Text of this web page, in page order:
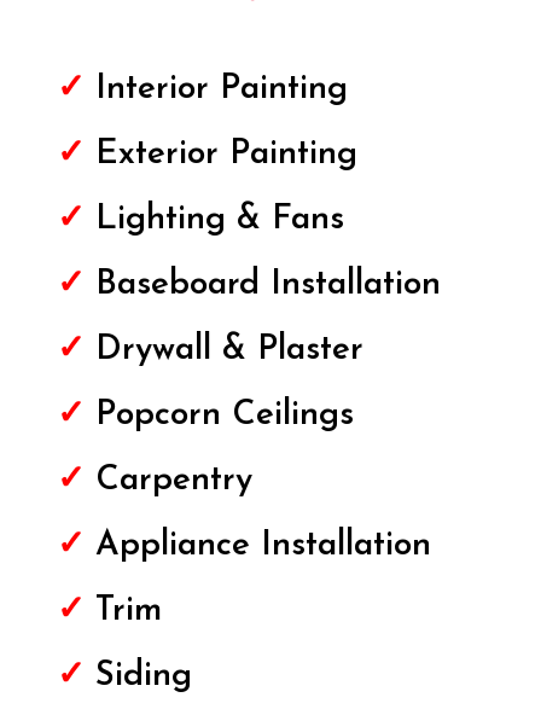
✓ Interior Painting
✓ Exterior Painting
✓ Lighting & Fans
✓ Baseboard Installation
✓ Drywall & Plaster
✓ Popcorn Ceilings
✓ Carpentry
✓ Appliance Installation
✓ Trim
✓ Siding